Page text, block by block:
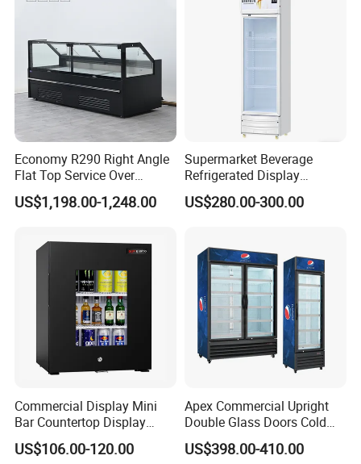
Economy R290 Right Angle
Flat Top Service Over
Counter Meat Display Fridge
US$1,198.00-1,248.00
Supermarket Beverage
Refrigerated Display
Cabinet Single Beer
Beverage Cooling
US$280.00-300.00
Commercial Display Mini
Bar Countertop Display
Showcase Gas LPG
Absorption No Frost for
US$106.00-120.00
Apex Commercial Upright
Double Glass Doors Cold
Coke Display Fridge
US$398.00-410.00